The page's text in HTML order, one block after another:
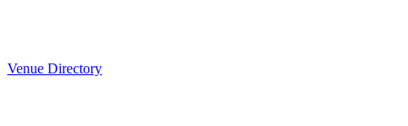
Venue Directory